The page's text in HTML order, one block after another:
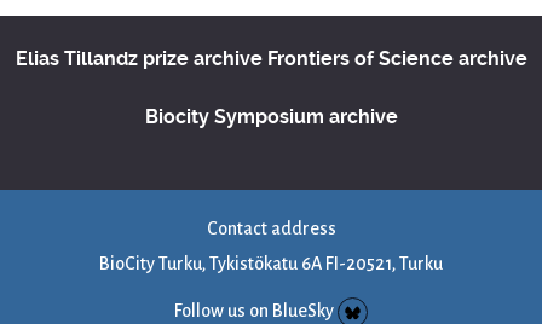
Elias Tillandz prize archive Frontiers of Science archive
Biocity Symposium archive
Contact address
BioCity Turku, Tykistökatu 6A FI-20521, Turku
Follow us on BlueSky